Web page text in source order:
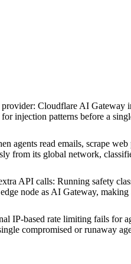
: Cloudflare AI Gateway
injection patterns before a
agents read emails, scrape
from its global network,
API calls: Running safety
node as AI Gateway,
IP-based rate limiting fails for
compromised or runaway